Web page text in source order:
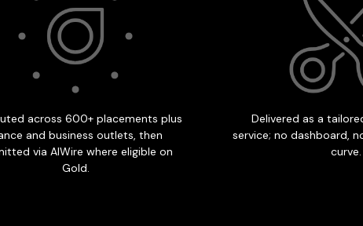
across 600+ placements plus
and business outlets, then
via AIWire where eligible on
Gold.
Delivered as a
service; no dashboard,
curve.
teams that: (1) Have one important announcement in